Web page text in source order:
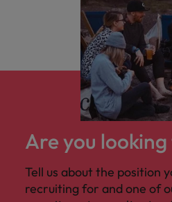
Are you
Tell us about the position
recruiting for and one of